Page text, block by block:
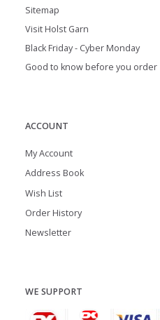
Sitemap
Visit Holst Garn
Black Friday - Cyber Monday
Good to know before you order
ACCOUNT
My Account
Address Book
Wish List
Order History
Newsletter
WE SUPPORT